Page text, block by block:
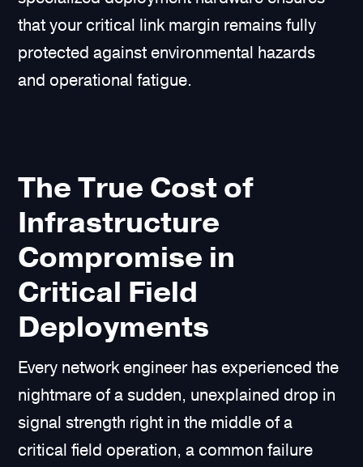
that your critical link margin remains fully
protected against environmental hazards
and operational fatigue.
The True Cost of
Infrastructure
Compromise in
Critical Field
Deployments
Every network engineer has experienced the
nightmare of a sudden, unexplained drop in
signal strength right in the middle of a
critical field operation, a common failure